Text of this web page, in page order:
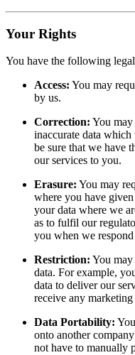
Your Rights
You have the following
Access: You may
by us.
Correction: You may
inaccurate data
be sure that we have
our services to you.
Erasure: You may
where you have
your data where we
as to fulfil our
you when we
Restriction: You
data. For example,
data to deliver our
receive any marketing
Data Portability:
onto another
not have to manually